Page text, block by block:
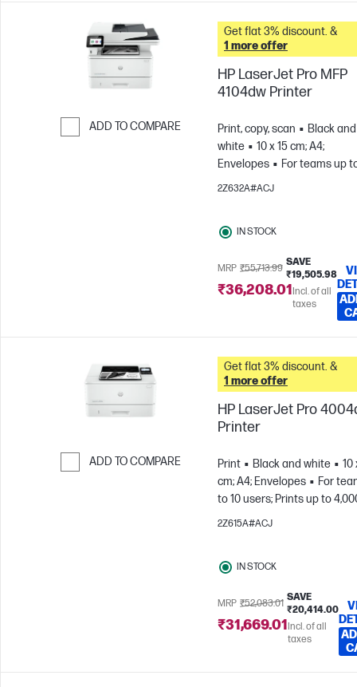
ADD TO COMPARE
Get flat 3% discount. &
1 more offer
HP LaserJet Pro MFP
4104dw Printer
Print, copy, scan
Black and
white
10 x 15 cm; A4;
Envelopes
For teams up
users; Prints up to 4,000
2Z632A#ACJ
IN STOCK
MRP ₹55,713.99
SAVE
₹19,505.98
₹36,208.01Incl. of all
taxes
ADD TO COMPARE
Get flat 3% discount. &
1 more offer
HP LaserJet Pro
Printer
Print Black and white
10
cm; A4; Envelopes
For
to 10 users; Prints up to
pages/month
2Z615A#ACJ
IN STOCK
MRP ₹52,083.01
SAVE
₹20,414.00
₹31,669.01Incl. of all
taxes